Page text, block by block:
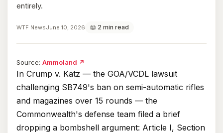
entirely.
WTF NewsJune 10, 2026 📖 2 min read
Source: Ammoland ↗
tab)
In Crump v. Katz — the GOA/VCDL lawsuit
challenging SB749's ban on semi-automatic rifles
and magazines over 15 rounds — the
Commonwealth's defense team filed a brief
dropping a bombshell argument: Article I, Section